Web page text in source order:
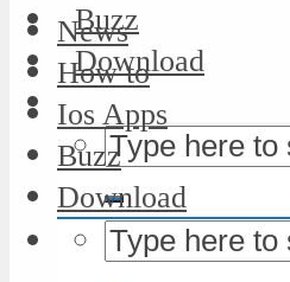
Buzz
Download
News
How to
Ios Apps
Buzz
Download